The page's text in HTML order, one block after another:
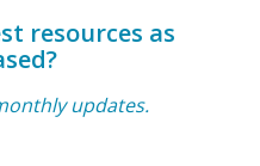
resources as
updates.